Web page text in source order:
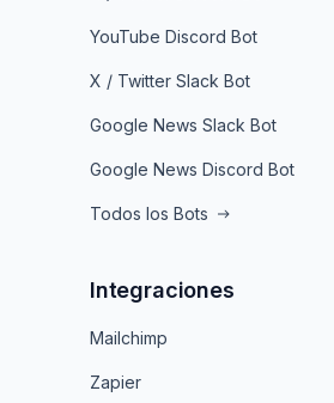
YouTube Discord Bot
X / Twitter Slack Bot
Google News Slack Bot
Google News Discord Bot
Todos los Bots
Integraciones
Mailchimp
Zapier